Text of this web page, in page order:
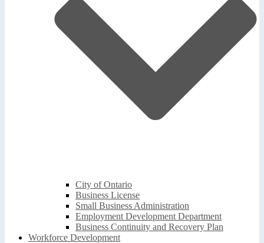
City of Ontario
Business License
Small Business Administration
Employment Development Department
Business Continuity and Recovery Plan
Workforce Development